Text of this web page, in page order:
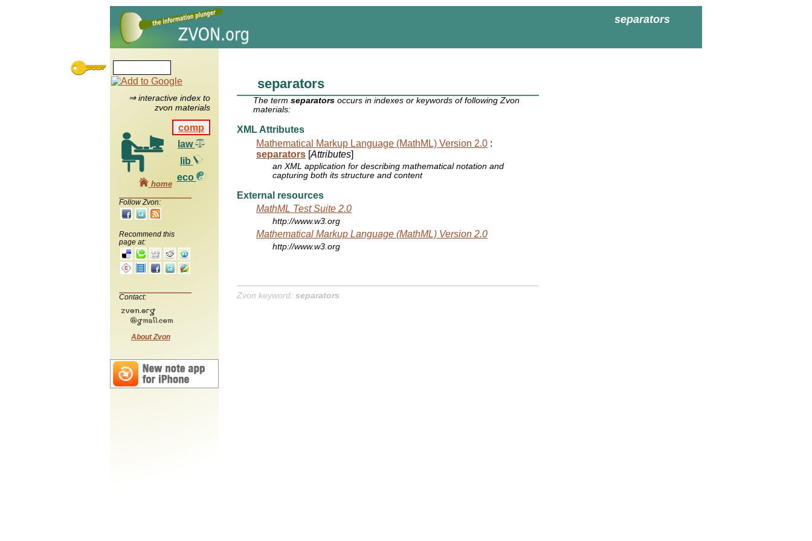
separators
⇒ interactive index to
zvon materials
comp
law
lib
eco
home
Follow Zvon:
Recommend this
page at:
Contact:
About Zvon
separators
The termseparators occurs in indexes or keywords of following Zvon
materials:
XML Attributes
Mathematical Markup Language (MathML) Version 2.0 :
separators [Attributes]
an XML application for describing mathematical notation and
capturing both its structure and content
External resources
MathML Test Suite 2.0
http://www.w3.org
Mathematical Markup Language (MathML) Version 2.0
http://www.w3.org
Zvon keyword: separators